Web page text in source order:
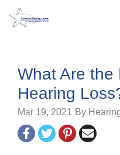
What Are the
Hearing
Mar 19, 2021 By